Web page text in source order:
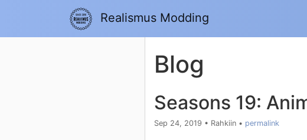
Realismus Modding
Blog
Seasons 19:
Sep 24, 2019 • Rahkiin• permalink